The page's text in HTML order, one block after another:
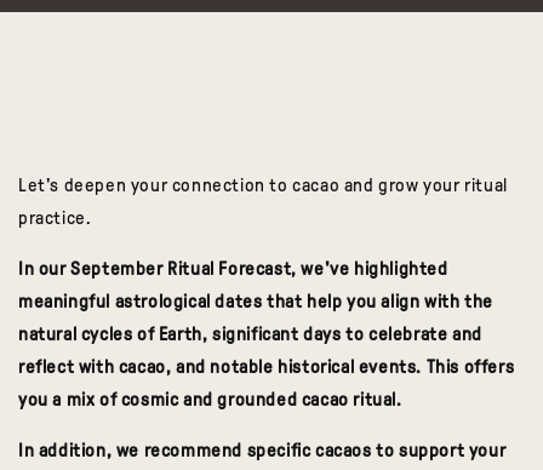
Let's deepen your connection to cacao and grow your ritual
practice.
In our September Ritual Forecast, we've highlighted
meaningful astrological dates that help you align with the
natural cycles of Earth, significant days to celebrate and
reflect with cacao, and notable historical events. This offers
you a mix of cosmic and grounded cacao ritual.
In addition, we recommend specific cacaos to support your